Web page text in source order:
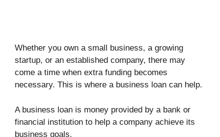
Whether you own a small business, a growing
startup, or an established company, there may
come a time when extra funding becomes
necessary. This is where a business loan can help.
A business loan is money provided by a bank or
financial institution to help a company achieve its
business goals.